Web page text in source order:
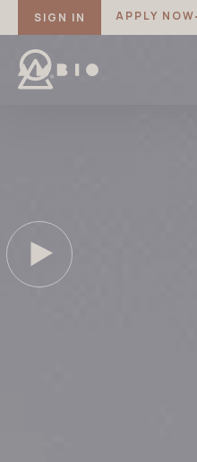
SIGN IN APPLY NOW